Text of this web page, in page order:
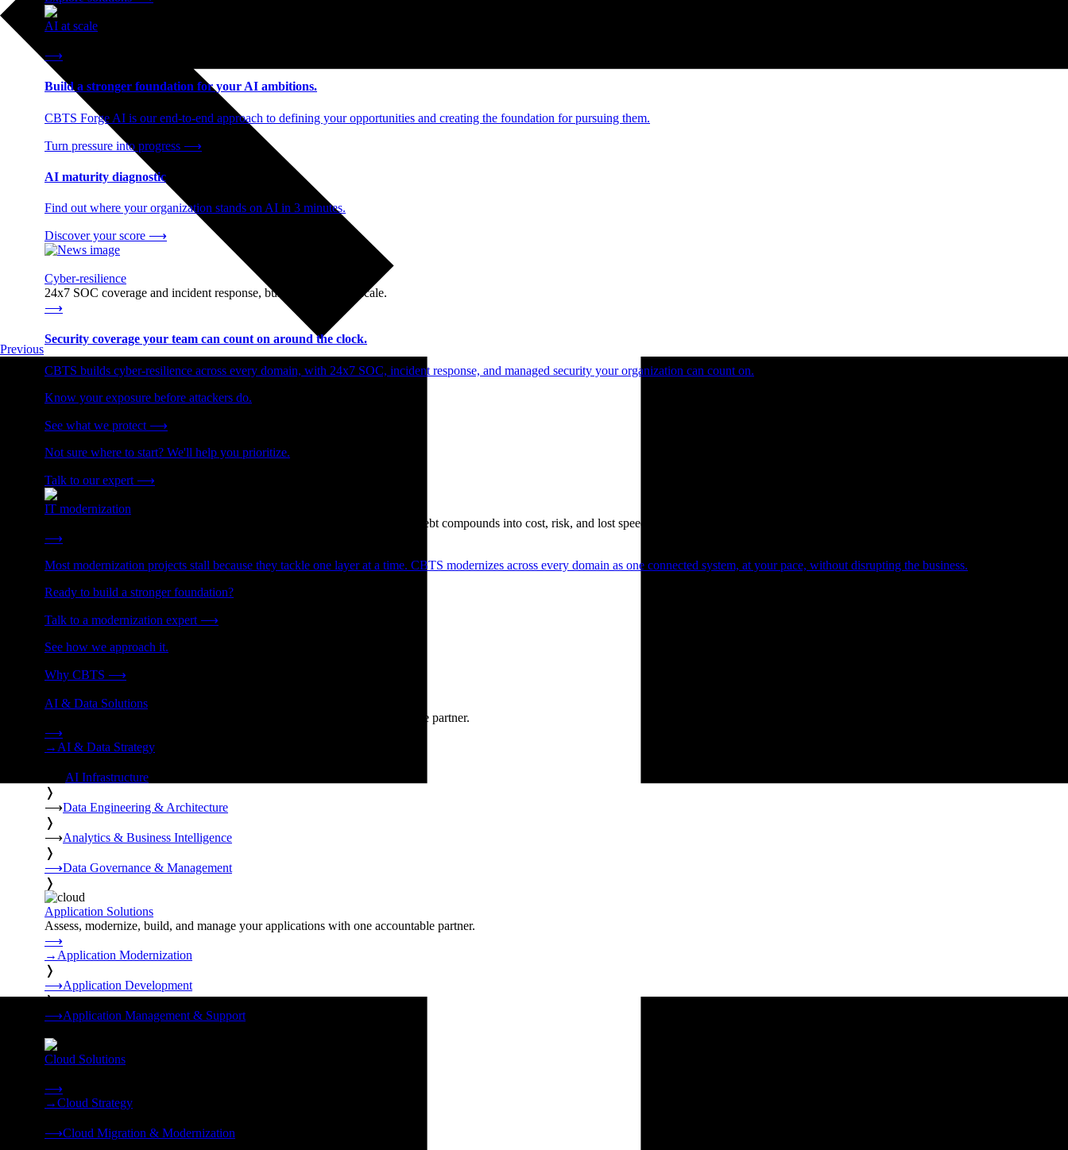
AI at scale
⟶
Build a stronger foundation for your AI ambitions.
CBTS Forge AI is our end-to-end approach to defining your opportunities and creating the foundation for pursuing them.
Turn pressure into progress ⟶
AI maturity diagnostic
Find out where your organization stands on AI in 3 minutes.
Discover your score ⟶
Cyber-resilience
24x7 SOC coverage and incident response, built for enterprise scale.
⟶
Security coverage your team can count on around the clock.
CBTS builds cyber-resilience across every domain, with 24x7 SOC, incident response, and managed security your organization can count on.
Know your exposure before attackers do.
See what we protect ⟶
Not sure where to start? We'll help you prioritize.
Talk to our expert ⟶
IT modernization
Cut technical debt. Build the foundation AI and growth require. Technical debt compounds into cost, risk, and lost speed.
⟶
Most modernization projects stall because they tackle one layer at a time. CBTS modernizes across every domain as one connected system, at your pace, without disrupting the business.
Ready to build a stronger foundation?
Talk to a modernization expert ⟶
See how we approach it.
Why CBTS ⟶
AI & Data Solutions
Strategy, data engineering, and managed AI operations from one accountable partner.
⟶
→ AI & Data Strategy
AI Infrastructure
❭
⟶Data Engineering & Architecture
❭
⟶Analytics & Business Intelligence
❭
⟶Data Governance & Management
❭
Application Solutions
Assess, modernize, build, and manage your applications with one accountable partner.
⟶
→ Application Modernization
❭
⟶Application Development
❭
⟶Application Management & Support
Cloud Solutions
⟶
→Cloud Strategy
⟶Cloud Migration & Modernization
Previous